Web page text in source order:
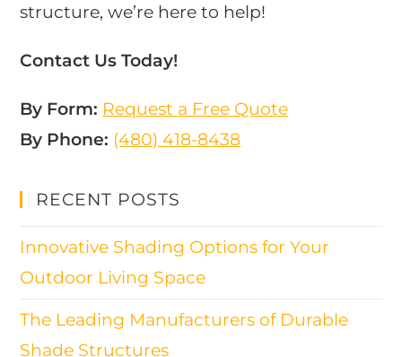
structure, we’re here to help!
Contact Us Today!
By Form: Request a Free Quote
By Phone: (480) 418-8438​
RECENT POSTS
Innovative Shading Options for Your
Outdoor Living Space
The Leading Manufacturers of Durable
Shade Structures